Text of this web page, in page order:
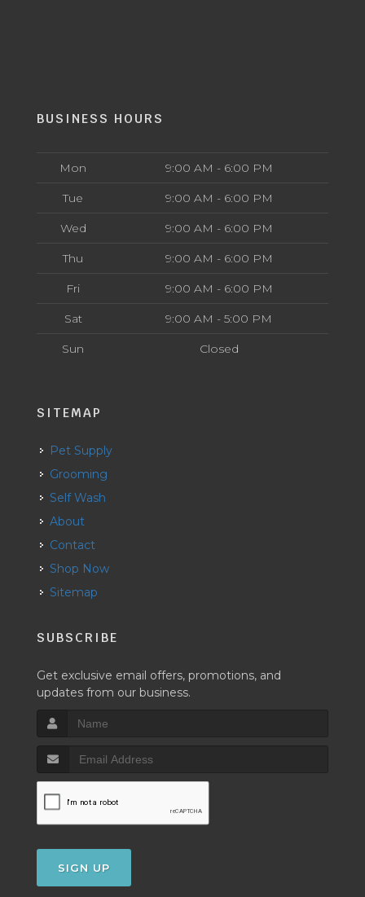
BUSINESS HOURS
Mon 9:00 AM - 6:00 PM
Tue 9:00 AM - 6:00 PM
Wed 9:00 AM - 6:00 PM
Thu 9:00 AM - 6:00 PM
Fri 9:00 AM - 6:00 PM
Sat 9:00 AM - 5:00 PM
Sun Closed
SITEMAP
Pet Supply
Grooming
Self Wash
About
Contact
Shop Now
Sitemap
SUBSCRIBE
Get exclusive email offers, promotions, and
updates from our business.
SIGN UP